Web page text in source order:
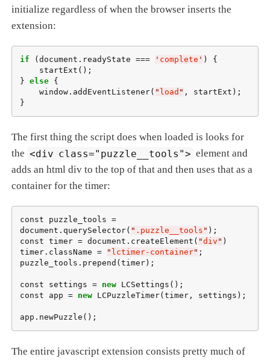
initialize regardless of when the browser inserts the
extension:
if (document.readyState === ' complete ' ) {
} else {
    window.addEventListener(
" load " , startExt);
}
The first thing the script does when loaded is looks for
the <div class="puzzle__tools"> element and
adds an html div to the top of that and then uses that as a
container for the timer:
const puzzle_tools =
document.querySelector( " .puzzle__tools " );
const timer = document.createElement( "div " )
timer.className =
" lctimer-container" ;
puzzle_tools.prepend(timer);
const settings = new LCSettings();
const app = new LCPuzzleTimer(timer, settings);
app.newPuzzle();
The entire javascript extension consists pretty much of